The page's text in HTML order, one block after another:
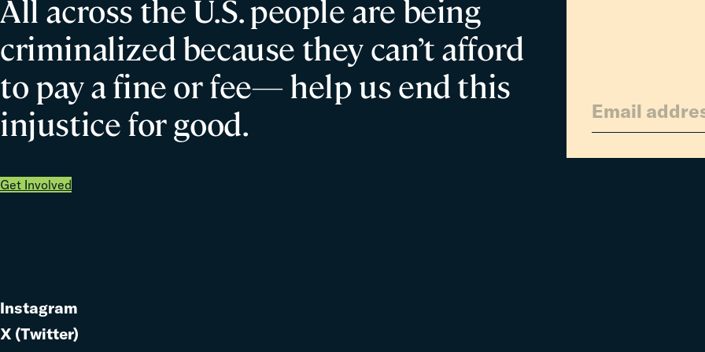
All across the U.S. people are being
criminalized because they can’t afford
to pay a fine or fee— help us end this
injustice for good.
Get Involved
Link
to
Instagram
Link
X (Twitter)